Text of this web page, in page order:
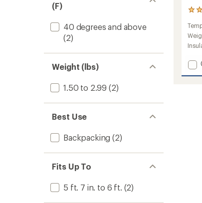
(F)
40 degrees and above
(2)
Weight (lbs)
1.50 to 2.99 (2)
Best Use
Backpacking (2)
Fits Up To
5 ft. 7 in. to 6 ft. (2)
1
an
of
5.0
out